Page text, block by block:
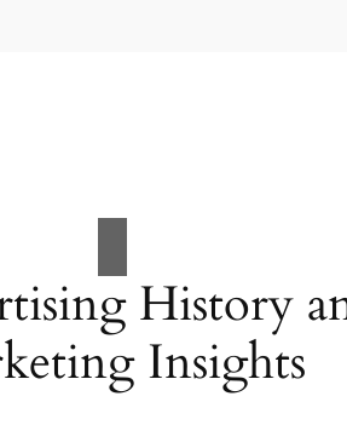
History
Insights